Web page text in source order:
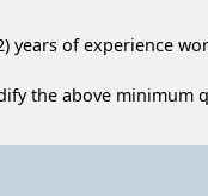
years of experience
the above